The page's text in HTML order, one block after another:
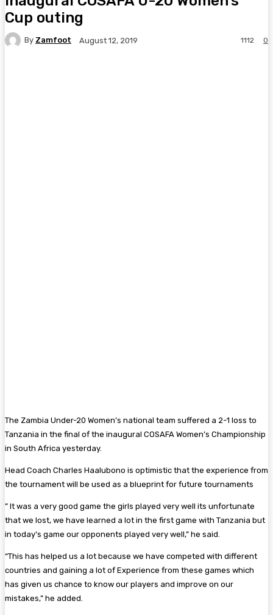
Cup outing
By Zamfoot August 12, 2019 0
1112
The Zambia Under-20 Women’s national team suffered a 2-1 loss to
Tanzania in the final of the inaugural COSAFA Women’s Championship
in South Africa yesterday.
Head Coach Charles Haalubono is optimistic that the experience from
the tournament will be used as a blueprint for future tournaments
” It was a very good game the girls played very well its unfortunate
that we lost, we have learned a lot in the first game with Tanzania but
in today’s game our opponents played very well,” he said.
“This has helped us a lot because we have competed with different
countries and gaining a lot of Experience from these games which
has given us chance to know our players and improve on our
mistakes,” he added.